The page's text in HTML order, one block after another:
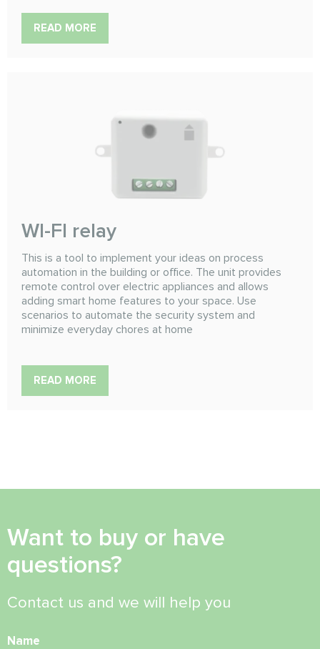
READ MORE
WI-FI relay
This is a tool to implement your ideas on process
automation in the building or office. The unit provides
remote control over electric appliances and allows
adding smart home features to your space. Use
scenarios to automate the security system and
minimize everyday chores at home
READ MORE
Want to buy or have
questions?
Contact us and we will help you
Name